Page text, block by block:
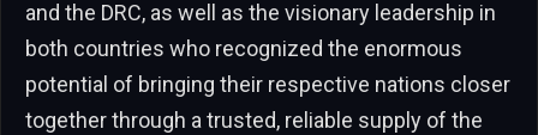
and the DRC, as well as the visionary leadership in
both countries who recognized the enormous
potential of bringing their respective nations closer
together through a trusted, reliable supply of the